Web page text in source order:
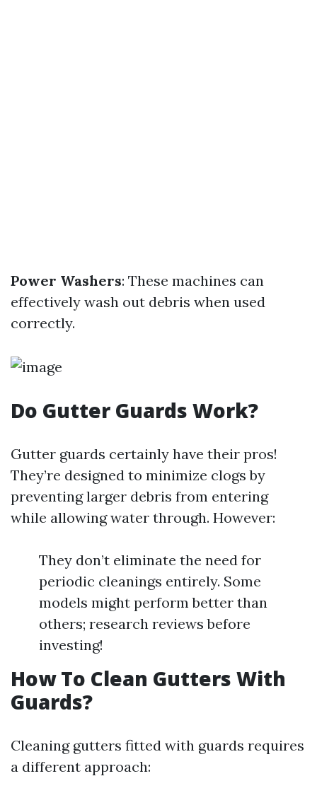
Power Washers: These machines can
effectively wash out debris when used
correctly.
Do Gutter Guards Work?
Gutter guards certainly have their pros!
They’re designed to minimize clogs by
preventing larger debris from entering
while allowing water through. However:
They don’t eliminate the need for
periodic cleanings entirely. Some
models might perform better than
others; research reviews before
investing!
How To Clean Gutters With
Guards?
Cleaning gutters fitted with guards requires
a different approach: